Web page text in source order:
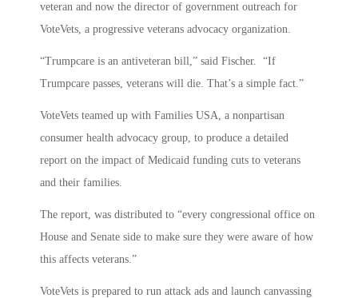
veteran and now the director of government outreach for
VoteVets, a progressive veterans advocacy organization.
“Trumpcare is an antiveteran bill,” said Fischer. “If
Trumpcare passes, veterans will die. That’s a simple fact.”
VoteVets teamed up with Families USA, a nonpartisan
consumer health advocacy group, to produce a detailed
report on the impact of Medicaid funding cuts to veterans
and their families.
The report, was distributed to “every congressional office on
House and Senate side to make sure they were aware of how
this affects veterans.”
VoteVets is prepared to run attack ads and launch canvassing